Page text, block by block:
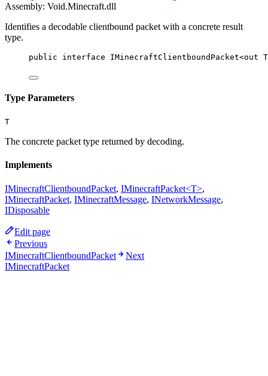
Assembly: Void.Minecraft.dll
Identifies a decodable clientbound packet with a concrete result
type.
public interface IMinecraftClientboundPacket<out T
Type Parameters
T
The concrete packet type returned by decoding.
Implements
IMinecraftClientboundPacket, IMinecraftPacket<T>,
IMinecraftPacket, IMinecraftMessage, INetworkMessage,
IDisposable
Edit page
Previous
IMinecraftClientboundPacket
Next
IMinecraftPacket